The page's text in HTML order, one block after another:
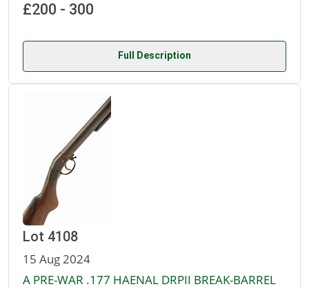
£200 - 300
Full Description
Lot 4108
15 Aug 2024
A PRE-WAR .177 HAENAL DRPII BREAK-BARREL